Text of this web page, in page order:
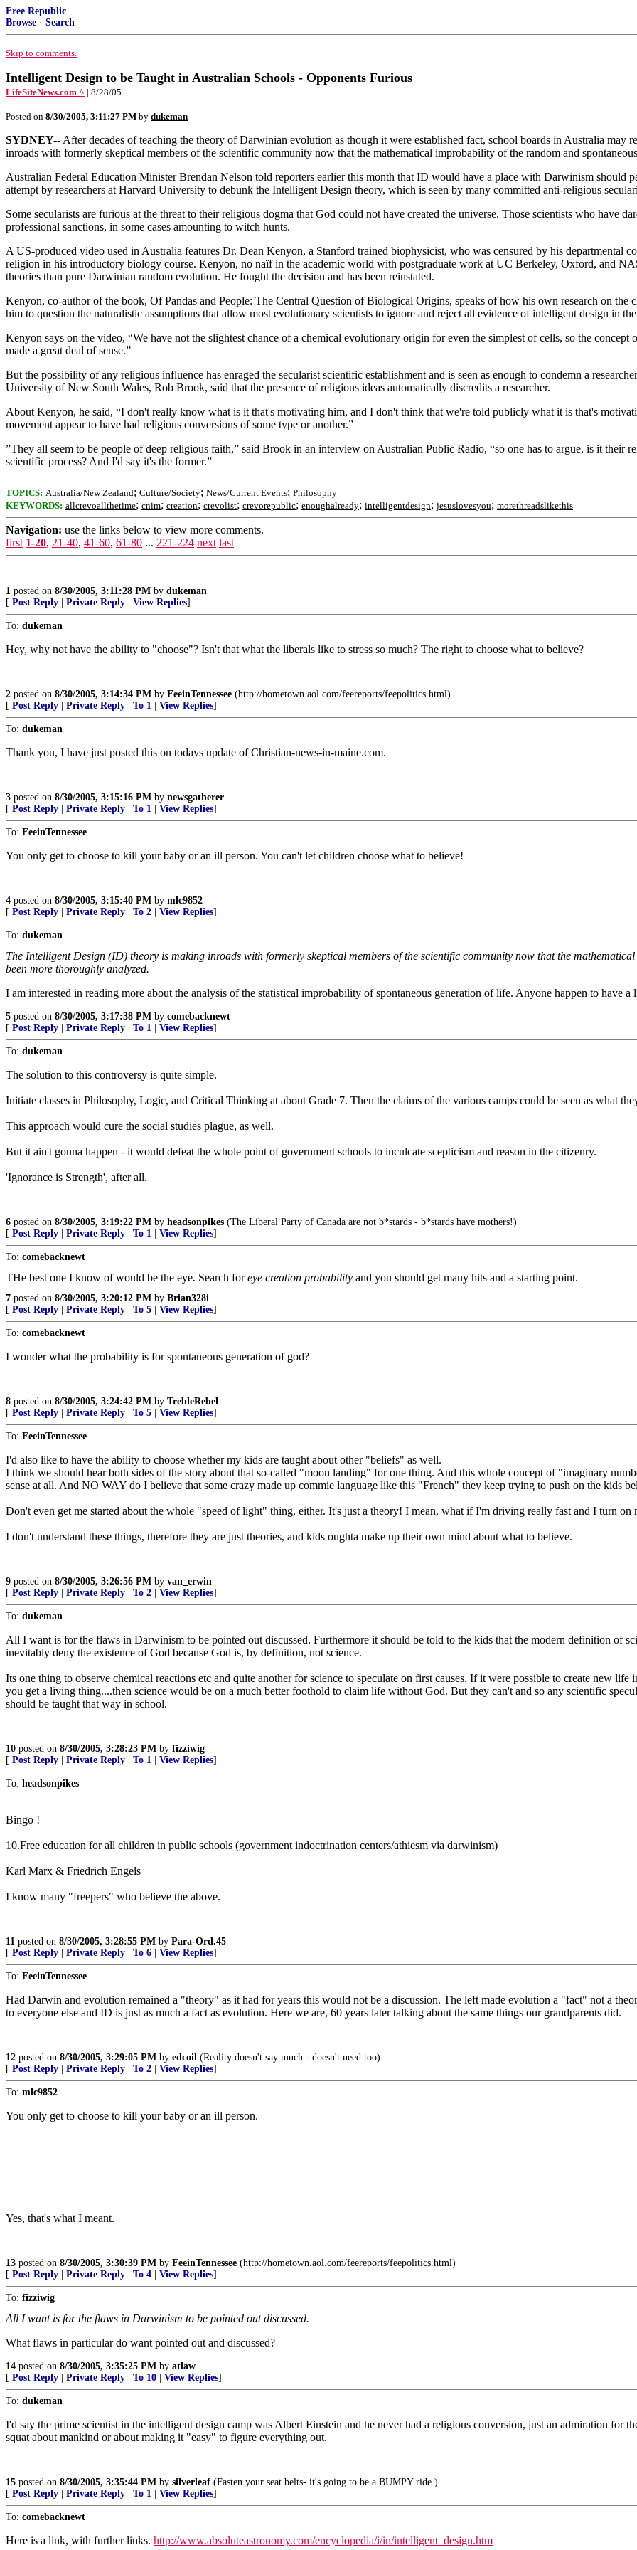
Free Republic
Browse · Search
Skip to comments.
Intelligent Design to be Taught in Australian Schools - Opponents Furious
LifeSiteNews.com ^ | 8/28/05
Posted on 8/30/2005, 3:11:27 PM by dukeman
SYDNEY-- After decades of teaching the theory of Darwinian evolution as though it were established fact, school boards in Australia
inroads with formerly skeptical members of the scientific community now that the mathematical improbability of the random and
Australian Federal Education Minister Brendan Nelson told reporters earlier this month that ID would have a place with Darwinism should
attempt by researchers at Harvard University to debunk the Intelligent Design theory, which is seen by many committed anti-religious
Some secularists are furious at the threat to their religious dogma that God could not have created the universe. Those scientists who have
professional sanctions, in some cases amounting to witch hunts.
A US-produced video used in Australia features Dr. Dean Kenyon, a Stanford trained biophysicist, who was censured by his departmental
religion in his introductory biology course. Kenyon, no naïf in the academic world with postgraduate work at UC Berkeley, Oxford, and
theories than pure Darwinian random evolution. He fought the decision and has been reinstated.
Kenyon, co-author of the book, Of Pandas and People: The Central Question of Biological Origins, speaks of how his own research on the
him to question the naturalistic assumptions that allow most evolutionary scientists to ignore and reject all evidence of intelligent design in
Kenyon says on the video, “We have not the slightest chance of a chemical evolutionary origin for even the simplest of cells, so the
made a great deal of sense.”
But the possibility of any religious influence has enraged the secularist scientific establishment and is seen as enough to condemn a
University of New South Wales, Rob Brook, said that the presence of religious ideas automatically discredits a researcher.
About Kenyon, he said, “I don't really know what is it that's motivating him, and I don't think that we're told publicly what it is that's
movement appear to have had religious conversions of some type or another.”
”They all seem to be people of deep religious faith,” said Brook in an interview on Australian Public Radio, “so one has to argue, is it their
scientific process? And I'd say it's the former.”
TOPICS: Australia/New Zealand; Culture/Society; News/Current Events; Philosophy
KEYWORDS: allcrevoallthetime; cnim; creation; crevolist; crevorepublic; enoughalready; intelligentdesign; jesuslovesyou; morethreadslikethis
Navigation: use the links below to view more comments.
first 1-20, 21-40, 41-60, 61-80 ... 221-224 next last
1 posted on 8/30/2005, 3:11:28 PM by dukeman
[ Post Reply Private Reply View Replies]
To: dukeman
Hey, why not have the ability to "choose"? Isn't that what the liberals like to stress so much? The right to choose what to believe?
2 posted on 8/30/2005, 3:14:34 PM by FeeinTennessee (http://hometown.aol.com/feereports/feepolitics.html)
[ Post Reply Private Reply To 1 View Replies]
To: dukeman
Thank you, I have just posted this on todays update of Christian-news-in-maine.com.
3 posted on 8/30/2005, 3:15:16 PM by newsgatherer
[ Post Reply Private Reply To 1 View Replies]
To: FeeinTennessee
You only get to choose to kill your baby or an ill person. You can't let children choose what to believe!
4 posted on 8/30/2005, 3:15:40 PM by mlc9852
[ Post Reply Private Reply To 2 View Replies]
To: dukeman
The Intelligent Design (ID) theory is making inroads with formerly skeptical members of the scientific community now that the
been more thoroughly analyzed.
I am interested in reading more about the analysis of the statistical improbability of spontaneous generation of life. Anyone happen to have a
5 posted on 8/30/2005, 3:17:38 PM by comebacknewt
[ Post Reply Private Reply To 1 View Replies]
To: dukeman
The solution to this controversy is quite simple.
Initiate classes in Philosophy, Logic, and Critical Thinking at about Grade 7. Then the claims of the various camps could be seen as what
This approach would cure the social studies plague, as well.
But it ain't gonna happen - it would defeat the whole point of government schools to inculcate scepticism and reason in the citizenry.
'Ignorance is Strength', after all.
6 posted on 8/30/2005, 3:19:22 PM by headsonpikes (The Liberal Party of Canada are not b*stards - b*stards have mothers!)
[ Post Reply Private Reply To 1 View Replies]
To: comebacknewt
THe best one I know of would be the eye. Search foreye creation probability and you should get many hits and a starting point.
7 posted on 8/30/2005, 3:20:12 PM by Brian328i
[ Post Reply Private Reply To 5 View Replies]
To: comebacknewt
I wonder what the probability is for spontaneous generation of god?
8 posted on 8/30/2005, 3:24:42 PM by TrebleRebel
[ Post Reply Private Reply To 5 View Replies]
To: FeeinTennessee
I'd also like to have the ability to choose whether my kids are taught about other "beliefs" as well.
I think we should hear both sides of the story about that so-called "moon landing" for one thing. And this whole concept of "imaginary
sense at all. And NO WAY do I believe that some crazy made up commie language like this "French" they keep trying to push on the kids
Don't even get me started about the whole "speed of light" thing, either. It's just a theory! I mean, what if I'm driving really fast and I turn on
I don't understand these things, therefore they are just theories, and kids oughta make up their own mind about what to believe.
9 posted on 8/30/2005, 3:26:56 PM by van_erwin
[ Post Reply Private Reply To 2 View Replies]
To: dukeman
All I want is for the flaws in Darwinism to be pointed out discussed. Furthermore it should be told to the kids that the modern definition of
inevitably deny the existence of God because God is, by definition, not science.
Its one thing to observe chemical reactions etc and quite another for science to speculate on first causes. If it were possible to create new
you get a living thing....then science would be on a much better foothold to claim life without God. But they can't and so any scientific
should be taught that way in school.
10 posted on 8/30/2005, 3:28:23 PM by fizziwig
[ Post Reply Private Reply To 1 View Replies]
To: headsonpikes
Bingo !
10.Free education for all children in public schools (government indoctrination centers/athiesm via darwinism)
Karl Marx & Friedrich Engels
I know many "freepers" who believe the above.
11 posted on 8/30/2005, 3:28:55 PM by Para-Ord.45
[ Post Reply Private Reply To 6 View Replies]
To: FeeinTennessee
Had Darwin and evolution remained a "theory" as it had for years this would not be a discussion. The left made evolution a "fact" not a
to everyone else and ID is just as much a fact as evolution. Here we are, 60 years later talking about the same things our grandparents did.
12 posted on 8/30/2005, 3:29:05 PM by edcoil (Reality doesn't say much - doesn't need too)
[ Post Reply Private Reply To 2 View Replies]
To: mlc9852
You only get to choose to kill your baby or an ill person.
Yes, that's what I meant.
13 posted on 8/30/2005, 3:30:39 PM by FeeinTennessee (http://hometown.aol.com/feereports/feepolitics.html)
[ Post Reply Private Reply To 4 View Replies]
To: fizziwig
All I want is for the flaws in Darwinism to be pointed out discussed.
What flaws in particular do want pointed out and discussed?
14 posted on 8/30/2005, 3:35:25 PM by atlaw
[ Post Reply Private Reply To 10 View Replies]
To: dukeman
I'd say the prime scientist in the intelligent design camp was Albert Einstein and he never had a religious conversion, just an admiration for
squat about mankind or about making it "easy" to figure everything out.
15 posted on 8/30/2005, 3:35:44 PM by silverleaf (Fasten your seat belts- it's going to be a BUMPY ride.)
[ Post Reply Private Reply To 1 View Replies]
To: comebacknewt
Here is a link, with further links. http://www.absoluteastronomy.com/encyclopedia/i/in/intelligent_design.htm